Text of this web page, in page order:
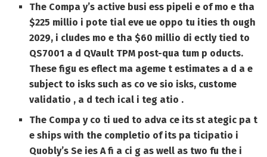
The Compa y’s active busi ess pipeli e of mo e tha
$225 millio i pote tial eve ue oppo tu ities th ough
2029, i cludes mo e tha $60 millio di ectly tied to
QS7001 a d QVault TPM post-qua tum p oducts.
These figu es eflect ma ageme t estimates a d a e
subject to isks such as co ve sio isks, custome
validatio , a d tech ical i teg atio .
The Compa y co ti ued to adva ce its st ategic pa t
e ships with the completio of its pa ticipatio i
Quobly’s Se ies A fi a ci g as well as two fu the i